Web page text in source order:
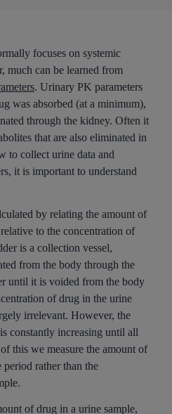
focuses on systemic
much can be learned from
. Urinary PK parameters
was absorbed (at a minimum),
through the kidney. Often it
that are also eliminated in
to collect urine data and
it is important to understand
by relating the amount of
to the concentration of
is a collection vessel,
from the body through the
until it is voided from the body
of drug in the urine
irrelevant. However, the
constantly increasing until all
this we measure the amount of
rather than the
of drug in a urine sample,